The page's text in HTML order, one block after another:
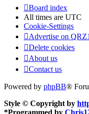
Board index
All times are UTC
Cookie-Settings
Advertise on
Delete cookies
About us
Contact us
Powered by phpBB®
Style © Copyright by